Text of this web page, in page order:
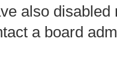
also
a board